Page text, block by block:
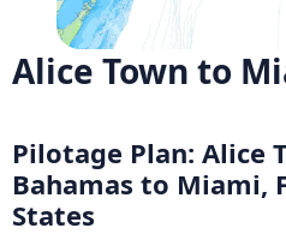
Alice Town to
Pilotage Plan: Alice
Bahamas to Miami,
States